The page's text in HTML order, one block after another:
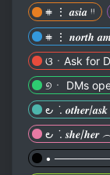
𖥻 ⋮ 𝒂𝒔𝒊𝒂 ᵎᵎ
𖥻 ⋮ 𝒏𝒐𝒓𝒕𝒉
ଓㆍAsk for
୭ㆍ DMs
•